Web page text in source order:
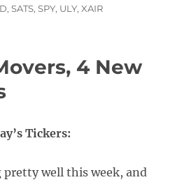
,SATS,SPY, ULY,XAIR
4 New
Tickers:
pretty well this week, and